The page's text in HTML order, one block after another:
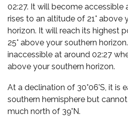
02:27. It will become accessible
rises to an altitude of 21° above
horizon. It will reach its highest
25° above your southern
inaccessible at around 02:27
above your southern horizon.
At a declination of 30°06'S, it is
southern hemisphere but
much north of 39°N.